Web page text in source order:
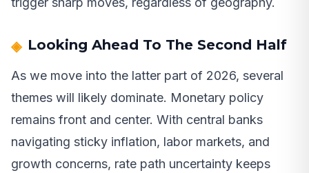
Looking Ahead To The Second Half
As we move into the latter part of 2026, several
themes will likely dominate. Monetary policy
remains front and center. With central banks
navigating sticky inflation, labor markets, and
growth concerns, rate path uncertainty keeps